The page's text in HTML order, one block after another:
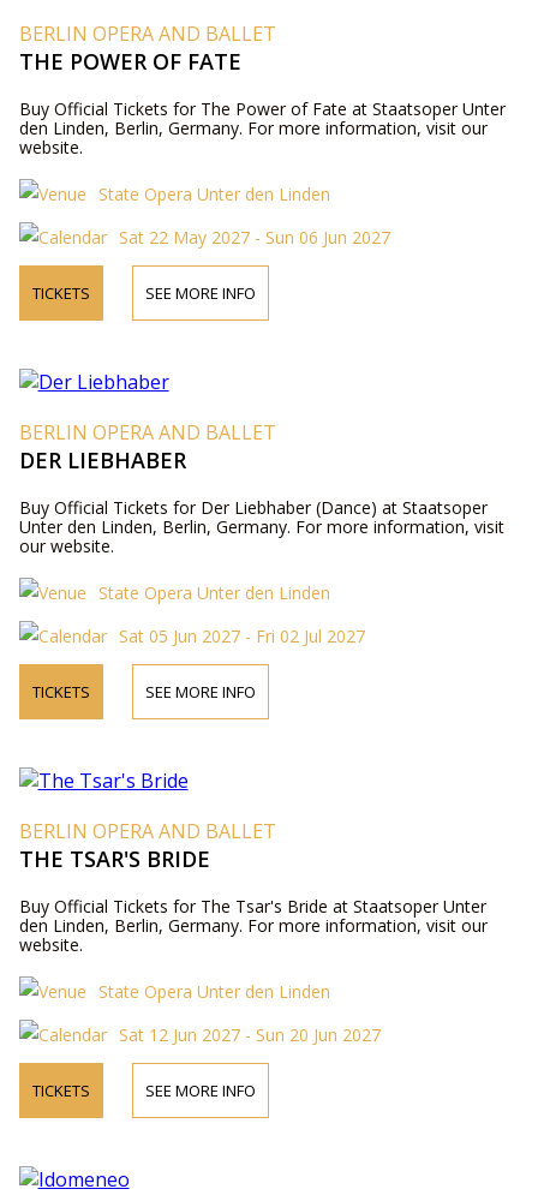
BERLIN OPERA AND BALLET
THE POWER OF FATE
Buy Official Tickets for The Power of Fate at Staatsoper Unter
den Linden, Berlin, Germany. For more information, visit our
website.
State Opera Unter den Linden
Sat 22 May 2027 - Sun 06 Jun 2027
TICKETS SEE MORE INFO
BERLIN OPERA AND BALLET
DER LIEBHABER
Buy Official Tickets for Der Liebhaber (Dance) at Staatsoper
Unter den Linden, Berlin, Germany. For more information, visit
our website.
State Opera Unter den Linden
Sat 05 Jun 2027 - Fri 02 Jul 2027
TICKETS SEE MORE INFO
BERLIN OPERA AND BALLET
THE TSAR'S BRIDE
Buy Official Tickets for The Tsar's Bride at Staatsoper Unter
den Linden, Berlin, Germany. For more information, visit our
website.
State Opera Unter den Linden
Sat 12 Jun 2027 - Sun 20 Jun 2027
TICKETS SEE MORE INFO